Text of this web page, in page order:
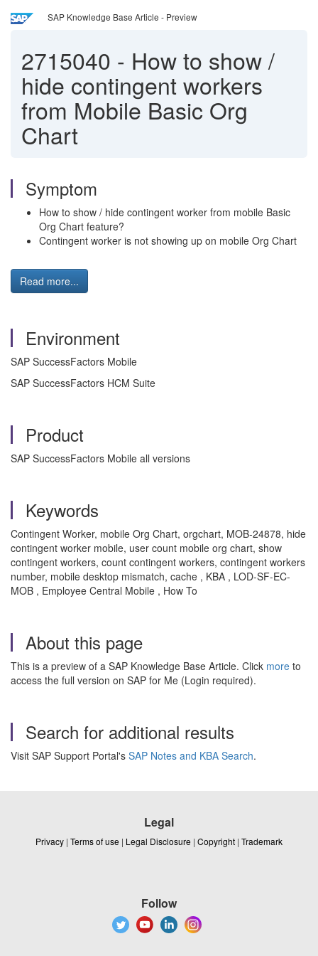
SAP Knowledge Base Article - Preview
2715040 - How to show /
hide contingent workers
from Mobile Basic Org
Chart
Symptom
How to show / hide contingent worker from mobile Basic
Org Chart feature?
Contingent worker is not showing up on mobile Org Chart
Read more...
Environment
SAP SuccessFactors Mobile
SAP SuccessFactors HCM Suite
Product
SAP SuccessFactors Mobile all versions
Keywords
Contingent Worker, mobile Org Chart, orgchart, MOB-24878, hide
contingent worker mobile, user count mobile org chart, show
contingent workers, count contingent workers, contingent workers
number, mobile desktop mismatch, cache , KBA , LOD-SF-EC-
MOB , Employee Central Mobile , How To
About this page
This is a preview of a SAP Knowledge Base Article. Click more to
access the full version on SAP for Me (Login required).
Search for additional results
Visit SAP Support Portal's SAP Notes and KBA Search.
Legal
Privacy | Terms of use | Legal Disclosure | Copyright | Trademark
Follow